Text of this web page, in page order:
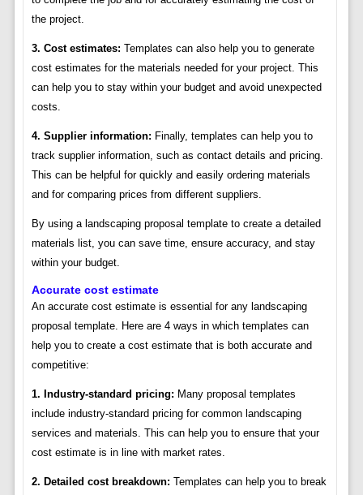
the project.
3. Cost estimates: Templates can also help you to generate
cost estimates for the materials needed for your project. This
can help you to stay within your budget and avoid unexpected
costs.
4. Supplier information: Finally, templates can help you to
track supplier information, such as contact details and pricing.
This can be helpful for quickly and easily ordering materials
and for comparing prices from different suppliers.
By using a landscaping proposal template to create a detailed
materials list, you can save time, ensure accuracy, and stay
within your budget.
Accurate cost estimate
An accurate cost estimate is essential for any landscaping
proposal template. Here are 4 ways in which templates can
help you to create a cost estimate that is both accurate and
competitive:
1. Industry-standard pricing: Many proposal templates
include industry-standard pricing for common landscaping
services and materials. This can help you to ensure that your
cost estimate is in line with market rates.
2. Detailed cost breakdown: Templates can help you to break